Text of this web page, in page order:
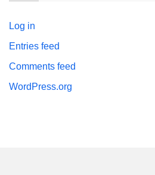
Log in
Entries feed
Comments feed
WordPress.org